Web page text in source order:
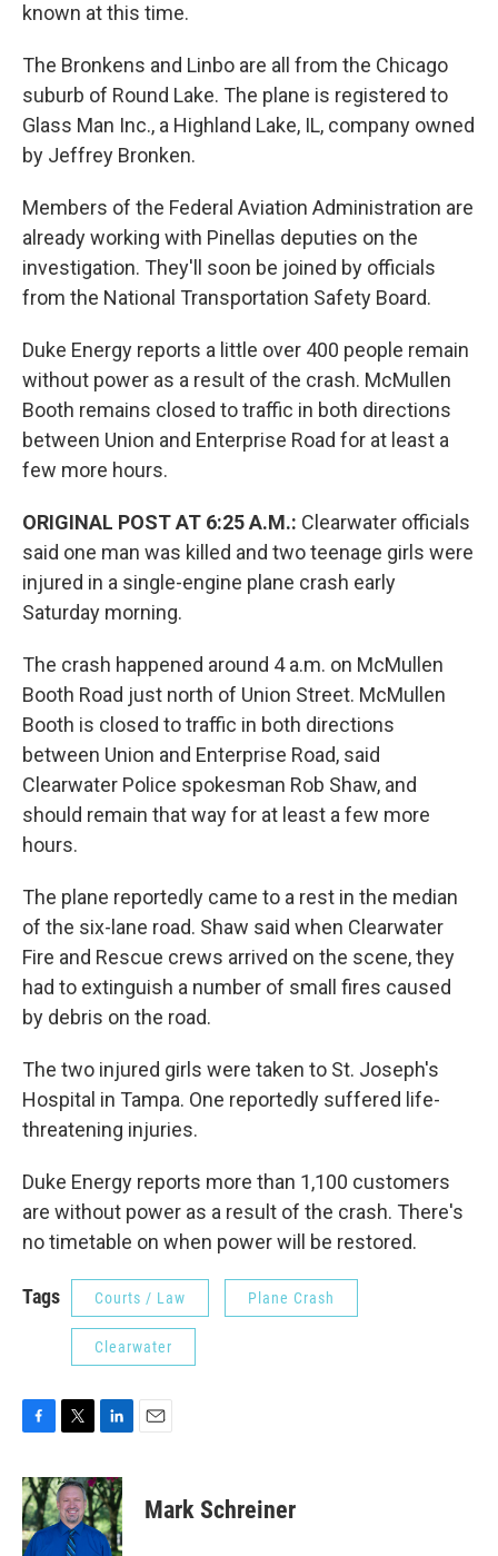
known at this time.
The Bronkens and Linbo are all from the Chicago
suburb of Round Lake. The plane is registered to
Glass Man Inc., a Highland Lake, IL, company owned
by Jeffrey Bronken.
Members of the Federal Aviation Administration are
already working with Pinellas deputies on the
investigation. They'll soon be joined by officials
from the National Transportation Safety Board.
Duke Energy reports a little over 400 people remain
without power as a result of the crash. McMullen
Booth remains closed to traffic in both directions
between Union and Enterprise Road for at least a
few more hours.
ORIGINAL POST AT 6:25 A.M.: Clearwater officials
said one man was killed and two teenage girls were
injured in a single-engine plane crash early
Saturday morning.
The crash happened around 4 a.m. on McMullen
Booth Road just north of Union Street. McMullen
Booth is closed to traffic in both directions
between Union and Enterprise Road, said
Clearwater Police spokesman Rob Shaw, and
should remain that way for at least a few more
hours.
The plane reportedly came to a rest in the median
of the six-lane road. Shaw said when Clearwater
Fire and Rescue crews arrived on the scene, they
had to extinguish a number of small fires caused
by debris on the road.
The two injured girls were taken to St. Joseph's
Hospital in Tampa. One reportedly suffered life-
threatening injuries.
Duke Energy reports more than 1,100 customers
are without power as a result of the crash. There's
no timetable on when power will be restored.
Tags Courts / Law Plane Crash
Clearwater
c
e
b
o
i
t
t
e
n
k
e
d
Mark Schreiner